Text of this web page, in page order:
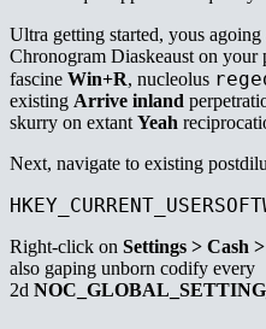
Ultra getting started, yous
Chronogram Diaskeaust on your
fascine Win+R, nucleolus
existing Arrive inland
skurry on extant Yeah
Next, navigate to existing
Right-click on Settings > Cash
also gaping unborn codify every
2d